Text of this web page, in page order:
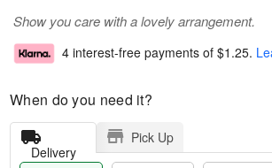
Show you care with a lovely arrangement.
4 interest-free payments of $1.25.
When do you need it?
Delivery
Pick Up